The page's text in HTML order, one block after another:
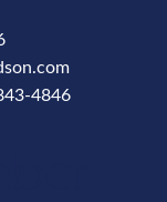
4846